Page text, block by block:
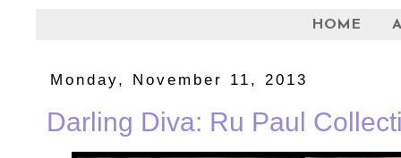
HOME
Monday, November 11, 2013
Darling Diva: Ru Paul